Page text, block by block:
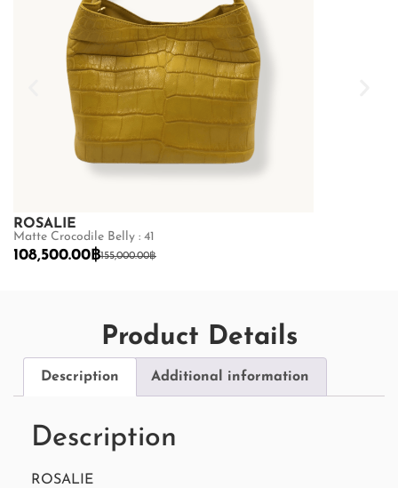
ROSALIE
Matte Crocodile Belly : 41
155,000.00฿
108,500.00฿
Product Details
Description Additional information
Description
ROSALIE